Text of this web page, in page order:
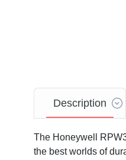
Description
The Honeywell
the best worlds of